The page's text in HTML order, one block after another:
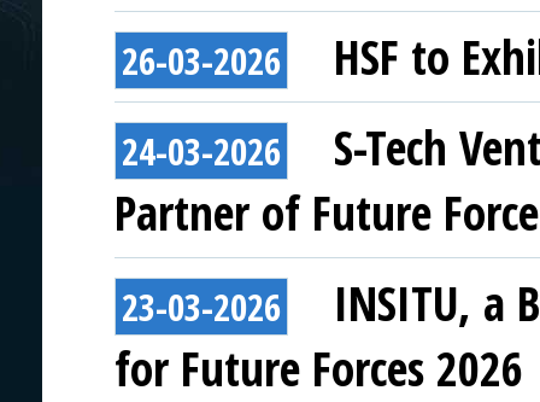
26-03-2026 HSF to
24-03-2026
S-Tech
Partner of Future
23-03-2026
INSITU, a
for Future Forces 2026